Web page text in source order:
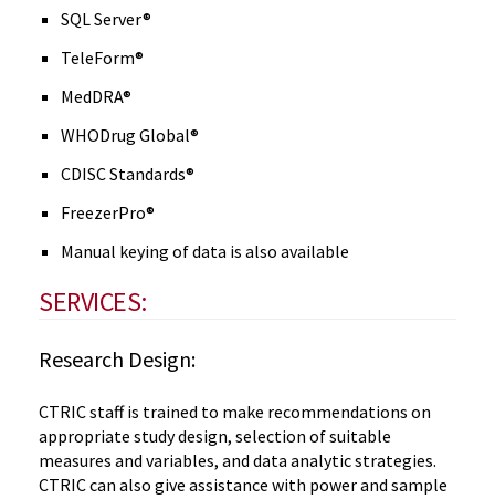
SQL Server®
TeleForm®
MedDRA®
WHODrug Global®
CDISC Standards®
FreezerPro®
Manual keying of data is also available
SERVICES:
Research Design:
CTRIC staff is trained to make recommendations on
appropriate study design, selection of suitable
measures and variables, and data analytic strategies.
CTRIC can also give assistance with power and sample